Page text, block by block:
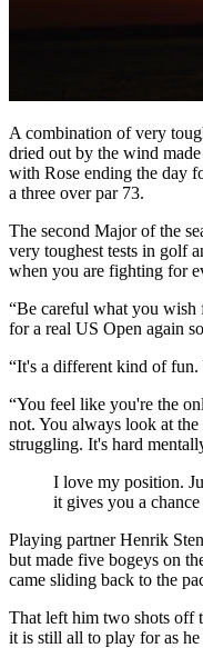
A combination of very
dried out by the wind
with Rose ending the day
a three over par 73.
The second Major of the
very toughest tests in golf
when you are fighting for
“Be careful what you wish
for a real US Open again
“It's a different kind of fun.
“You feel like you're the
not. You always look at the
struggling. It's hard
I love my position.
it gives you a
Playing partner Henrik
but made five bogeys on
came sliding back to the
That left him two shots off
it is still all to play for as